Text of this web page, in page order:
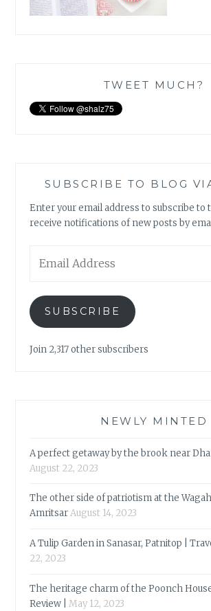
TWEET MUCH?
SUBSCRIBE TO BLOG
Enter your email address to subscribe to
receive notifications of new posts by
Address
SUBSCRIBE
Join 2,317 other subscribers
NEWLY MINTED
A perfect getaway by the brook near
August 22, 2023
The other side of patriotism at the
AmritsarAugust 14, 2023
A Tulip Garden in Sanasar, Patnitop |
22, 2023
The heritage charm of the Poonch
Review |
May 12, 2023